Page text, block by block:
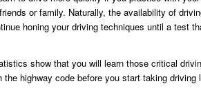
or family. Naturally, the availability of
honing your driving techniques until a test
show that you will learn those critical
highway code before you start taking